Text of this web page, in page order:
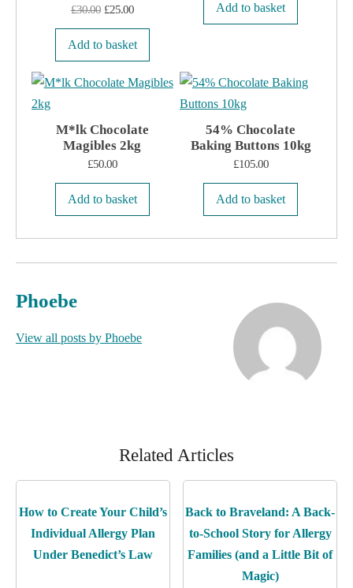
£30.00 Original
price
was:
£25.00Current
price
is:
Add to basket
was:
is:
Add to basket
M*lk Chocolate
Magibles 2kg
£50.00
Add to basket
54% Chocolate
Baking Buttons 10kg
£105.00
Add to basket
Phoebe
View all posts by Phoebe
Related Articles
How to Create Your Child’s
Individual Allergy Plan
Under Benedict’s Law
Back to Braveland: A Back-
to-School Story for Allergy
Families (and a Little Bit of
Magic)